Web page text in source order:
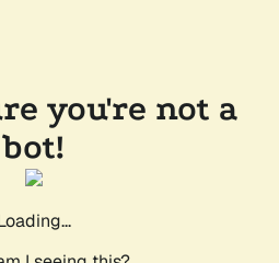
you're not a
bot!